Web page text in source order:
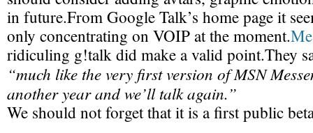
in future.From Google Talk’s home page it
only concentrating on VOIP at the moment.
ridiculing g!talk did make a valid point.They
“much like the very first version of MSN
another year and we’ll talk again.”
We should not forget that it is a first public